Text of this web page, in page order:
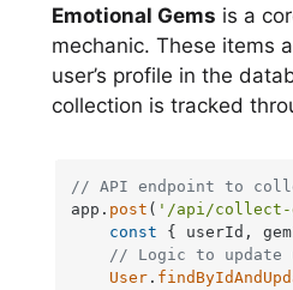
Emotional Gems is a
mechanic. These items
user’s profile in the
collection is tracked
// API endpoint to
app. post ( '/api/collect-
const { userId,
// Logic to update
User .